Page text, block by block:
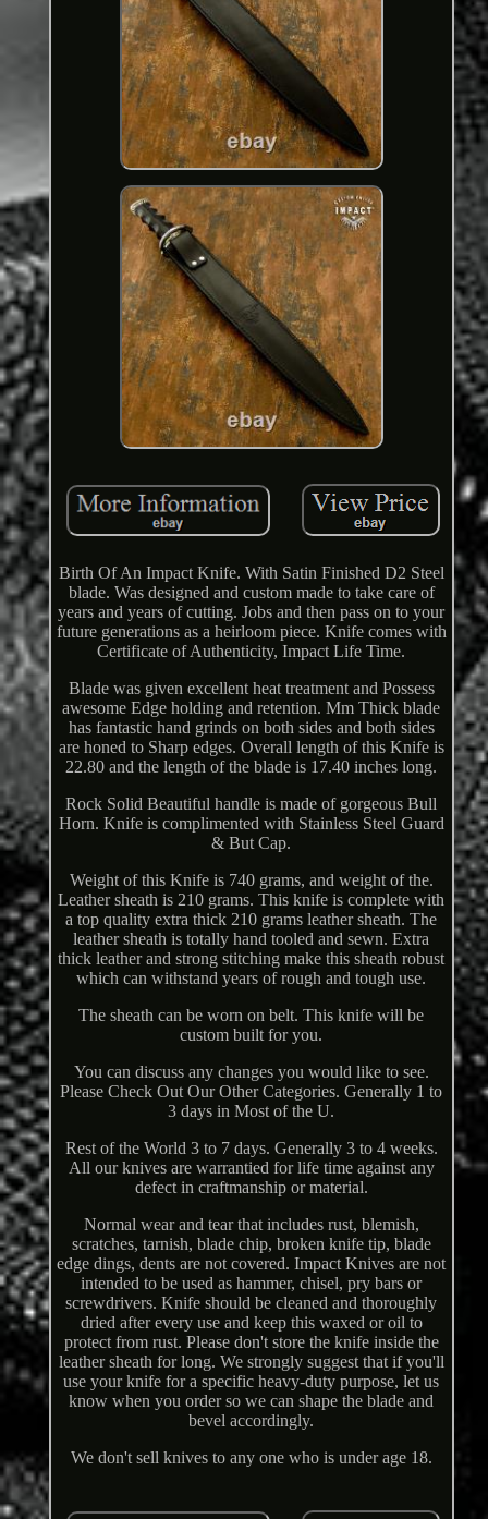
Birth Of An Impact Knife. With Satin Finished D2 Steel
blade. Was designed and custom made to take care of
years and years of cutting. Jobs and then pass on to your
future generations as a heirloom piece. Knife comes with
Certificate of Authenticity, Impact Life Time.
Blade was given excellent heat treatment and Possess
awesome Edge holding and retention. Mm Thick blade
has fantastic hand grinds on both sides and both sides
are honed to Sharp edges. Overall length of this Knife is
22.80 and the length of the blade is 17.40 inches long.
Rock Solid Beautiful handle is made of gorgeous Bull
Horn. Knife is complimented with Stainless Steel Guard
& But Cap.
Weight of this Knife is 740 grams, and weight of the.
Leather sheath is 210 grams. This knife is complete with
a top quality extra thick 210 grams leather sheath. The
leather sheath is totally hand tooled and sewn. Extra
thick leather and strong stitching make this sheath robust
which can withstand years of rough and tough use.
The sheath can be worn on belt. This knife will be
custom built for you.
You can discuss any changes you would like to see.
Please Check Out Our Other Categories. Generally 1 to
3 days in Most of the U.
Rest of the World 3 to 7 days. Generally 3 to 4 weeks.
All our knives are warrantied for life time against any
defect in craftmanship or material.
Normal wear and tear that includes rust, blemish,
scratches, tarnish, blade chip, broken knife tip, blade
edge dings, dents are not covered. Impact Knives are not
intended to be used as hammer, chisel, pry bars or
screwdrivers. Knife should be cleaned and thoroughly
dried after every use and keep this waxed or oil to
protect from rust. Please don't store the knife inside the
leather sheath for long. We strongly suggest that if you'll
use your knife for a specific heavy-duty purpose, let us
know when you order so we can shape the blade and
bevel accordingly.
We don't sell knives to any one who is under age 18.